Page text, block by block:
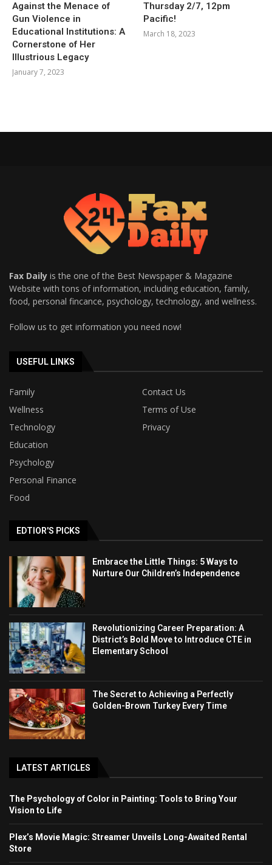
Against the Menace of
Gun Violence in
Educational Institutions: A
Cornerstone of Her
Illustrious Legacy
January 7, 2023
Thursday 2/7, 12pm
Pacific!
March 18, 2023
Fax Daily is the one of the Best Newspaper & Magazine
Website with tons of information, including education, family,
food, personal fincance, psychology, technology, and wellness.
Follow us to get information you need now!
USEFUL LINKS
Family
Contact Us
Wellness
Terms of Use
Technology
Privacy
Education
Psychology
Personal Finance
Food
EDTIOR'S PICKS
Embrace the Little Things: 5 Ways to
Nurture Our Children’s Independence
Revolutionizing Career Preparation: A
District’s Bold Move to Introduce CTE in
Elementary School
The Secret to Achieving a Perfectly
Golden-Brown Turkey Every Time
LATEST ARTICLES
The Psychology of Color in Painting: Tools to Bring Your
Vision to Life
Plex’s Movie Magic: Streamer Unveils Long-Awaited Rental
Store